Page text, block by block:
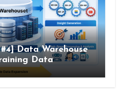
Data Warehouse
Data